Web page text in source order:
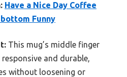
Have a Nice Day Coffee
Funny
This mug’s middle finger
and durable,
without loosening or